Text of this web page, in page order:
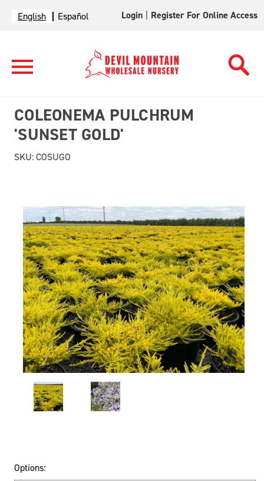
English Español Login Register For Online Access
COLEONEMA PULCHRUM
'SUNSET GOLD'
SKU:COSUGO
Options: